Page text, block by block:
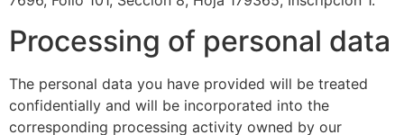
Processing of personal data
The personal data you have provided will be treated
confidentially and will be incorporated into the
corresponding processing activity owned by our